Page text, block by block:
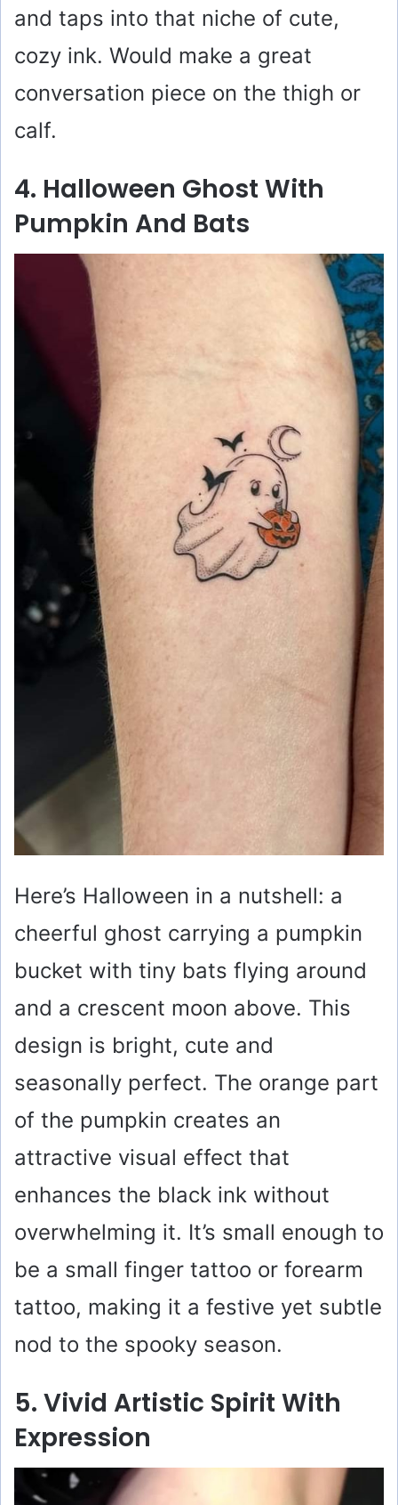
and taps into that niche of cute,
cozy ink. Would make a great
conversation piece on the thigh or
calf.
4. Halloween Ghost With
Pumpkin And Bats
Here’s Halloween in a nutshell: a
cheerful ghost carrying a pumpkin
bucket with tiny bats flying around
and a crescent moon above. This
design is bright, cute and
seasonally perfect. The orange part
of the pumpkin creates an
attractive visual effect that
enhances the black ink without
overwhelming it. It’s small enough to
be a small finger tattoo or forearm
tattoo, making it a festive yet subtle
nod to the spooky season.
5. Vivid Artistic Spirit With
Expression